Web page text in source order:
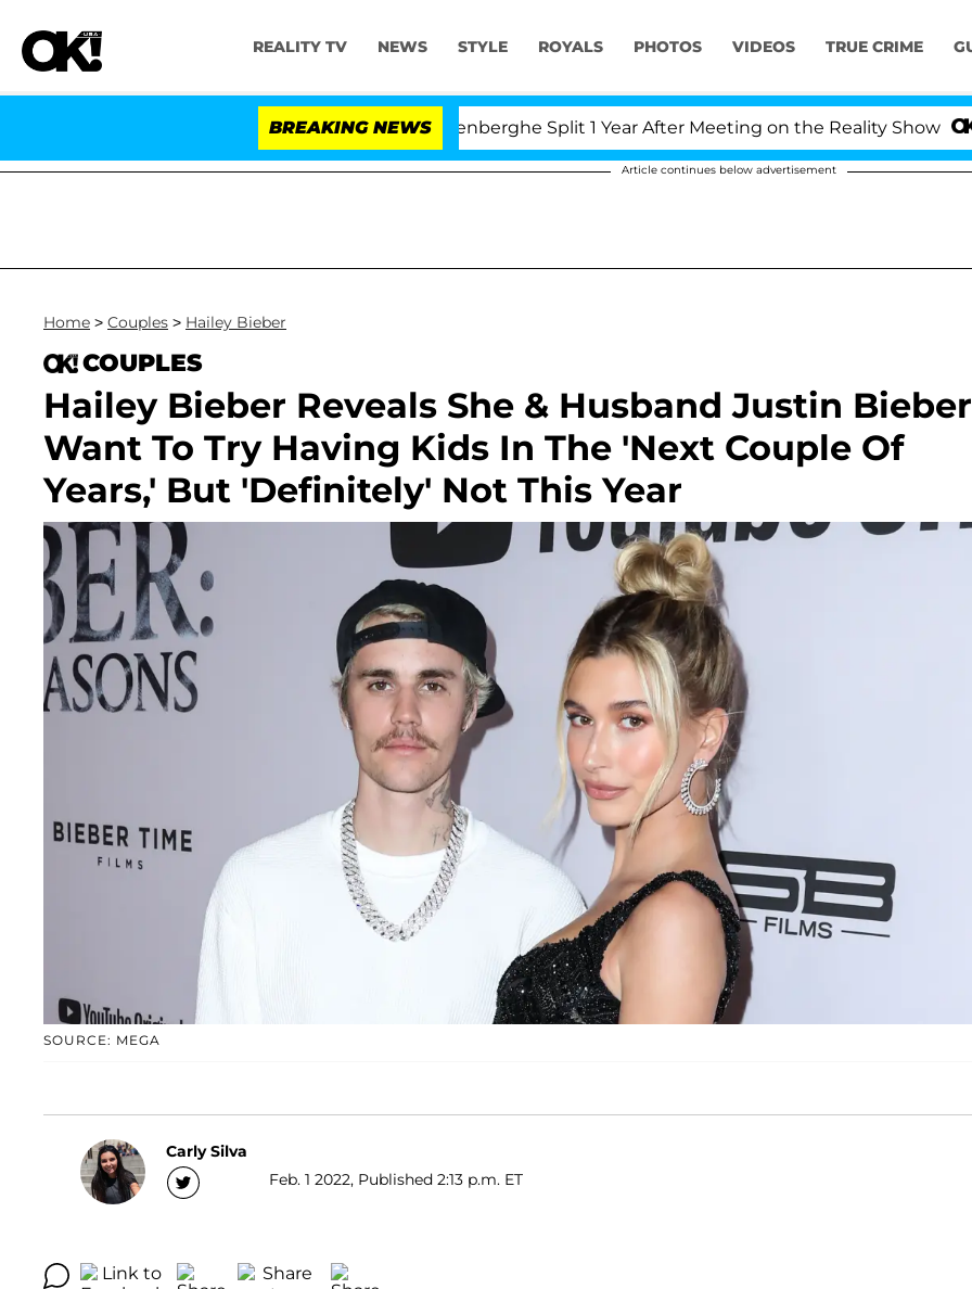
REALITY TV NEWS STYLE ROYALS PHOTOS VIDEOS TRUE CRIME
BREAKING NEWS
USA' Stars Olandria Carthen and Nic Vansteenberghe Split 1 Year After Meeting on the Reality Show Kristi
Article continues below advertisement
Home > Couples > Hailey Bieber
COUPLES
Hailey Bieber Reveals She & Husband Justin Bieber
Want To Try Having Kids In The 'Next Couple Of
Years,' But 'Definitely' Not This Year
SOURCE: MEGA
Carly Silva
Feb. 1 2022, Published 2:13 p.m. ET